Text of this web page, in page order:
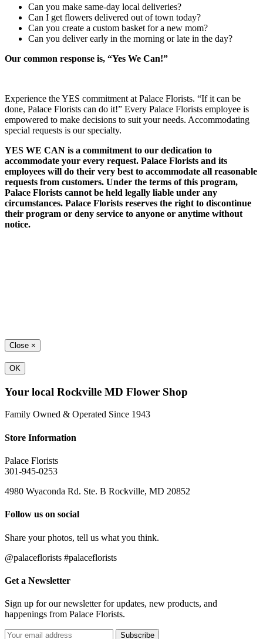
Can you make same-day local deliveries?
Can I get flowers delivered out of town today?
Can you create a custom basket for a new mom?
Can you deliver early in the morning or late in the day?
Our common response is, “Yes We Can!”
Experience the YES commitment at Palace Florists. “If it can be
done, Palace Florists can do it!” Every Palace Florists employee is
empowered to make decisions to suit your needs. Accommodating
special requests is our specialty.
YES WE CAN is a commitment to our dedication to
accommodate your every request. Palace Florists and its
employees will do their very best to accommodate all reasonable
requests from customers. Under the terms of this program,
Palace Florists cannot be held legally liable under any
circumstances. Palace Florists reserves the right to discontinue
their program or deny service to anyone or anytime without
notice.
Close ×
OK
Your local Rockville MD Flower Shop
Family Owned & Operated Since 1943
Store Information
Palace Florists
301-945-0253
4980 Wyaconda Rd. Ste. B Rockville, MD 20852
Follow us on social
Share your photos, tell us what you think.
@palaceflorists #palaceflorists
Get a Newsletter
Sign up for our newsletter for updates, new products, and
happenings from Palace Florists.